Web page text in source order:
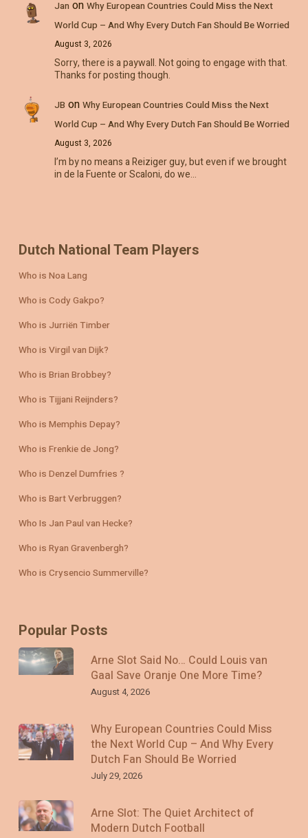
Jan on Why European Countries Could Miss the Next
World Cup – And Why Every Dutch Fan Should Be Worried
August 3, 2026
Sorry, there is a paywall. Not going to engage with that.
Thanks for posting though.
JB on Why European Countries Could Miss the Next
World Cup – And Why Every Dutch Fan Should Be Worried
August 3, 2026
I’m by no means a Reiziger guy, but even if we brought
in de la Fuente or Scaloni, do we…
Dutch National Team Players
Who is Noa Lang
Who is Cody Gakpo?
Who is Jurriën Timber
Who is Virgil van Dijk?
Who is Brian Brobbey?
Who is Tijjani Reijnders?
Who is Memphis Depay?
Who is Frenkie de Jong?
Who is Denzel Dumfries ?
Who is Bart Verbruggen?
Who Is Jan Paul van Hecke?
Who is Ryan Gravenbergh?
Who is Crysencio Summerville?
Popular Posts
Arne Slot Said No… Could Louis van
Gaal Save Oranje One More Time?
August 4, 2026
Why European Countries Could Miss
the Next World Cup – And Why Every
Dutch Fan Should Be Worried
July 29, 2026
Arne Slot: The Quiet Architect of
Modern Dutch Football